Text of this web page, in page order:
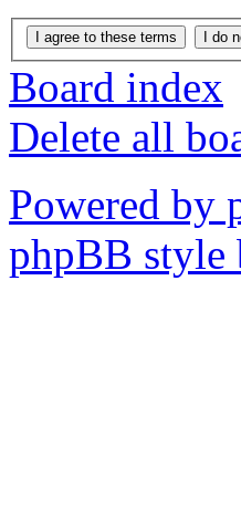
Board index
Delete all
Powered by
phpBB